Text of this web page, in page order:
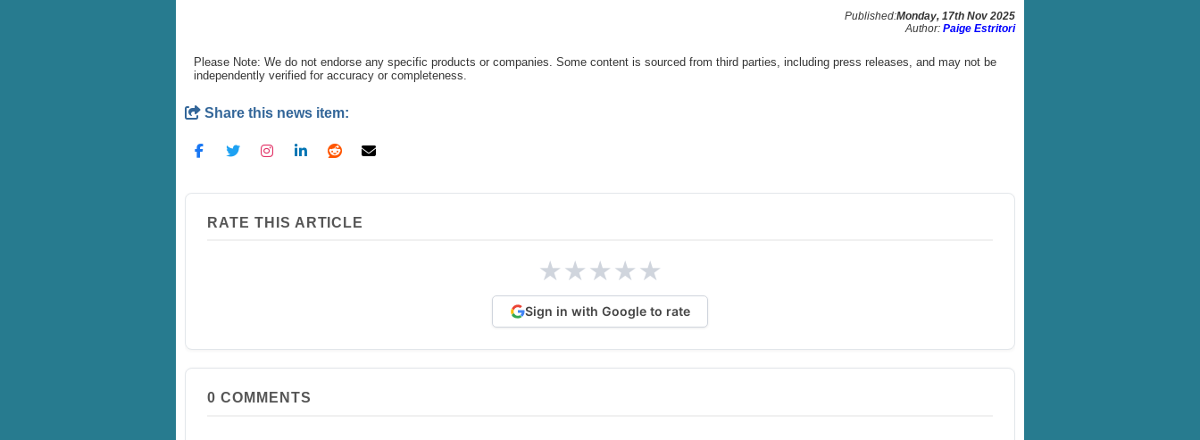
Published:Monday, 17th Nov 2025
Author: Paige Estritori
Please Note: We do not endorse any specific products or companies. Some content is sourced from third parties, including press releases, and may not be
independently verified for accuracy or completeness.
Share this news item:
RATE THIS ARTICLE
★★★★★
Sign in with Google to rate
0 COMMENTS